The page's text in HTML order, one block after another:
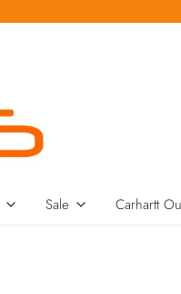
Sale Carhartt